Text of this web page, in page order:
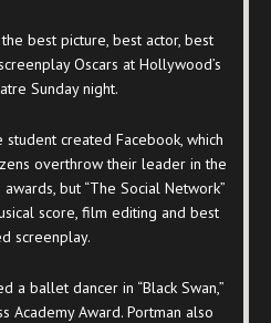
the best picture, best actor, best
Oscars at Hollywood’s
Sunday night.
created Facebook, which
overthrow their leader in the
but “The Social Network”
score, film editing and best
screenplay.
a ballet dancer in “Black Swan,”
Academy Award. Portman also